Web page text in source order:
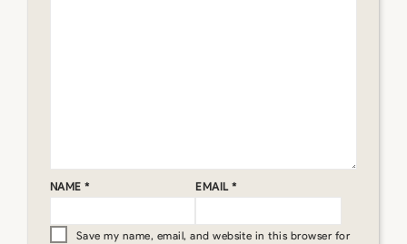
NAME * EMAIL*
Save my name, email, and website in this browser for